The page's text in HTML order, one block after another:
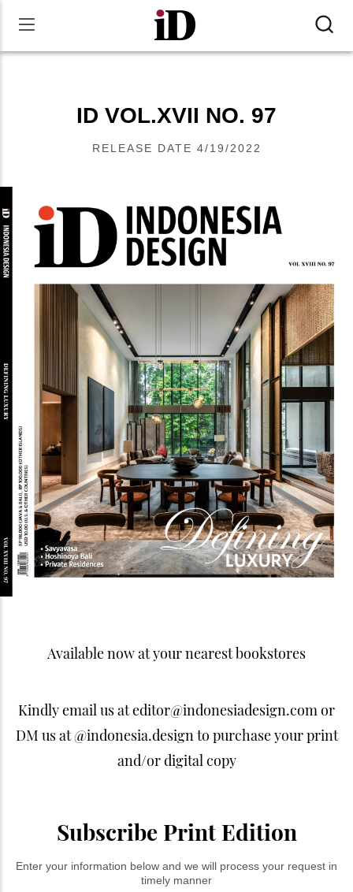
ID VOL.XVII NO. 97
RELEASE DATE 4/19/2022
Available now at your nearest bookstores
Kindly email us at editor@indonesiadesign.com or
DM us at @indonesia.design to purchase your print
and/or digital copy
Subscribe Print Edition
Enter your information below and we will process your request in
timely manner